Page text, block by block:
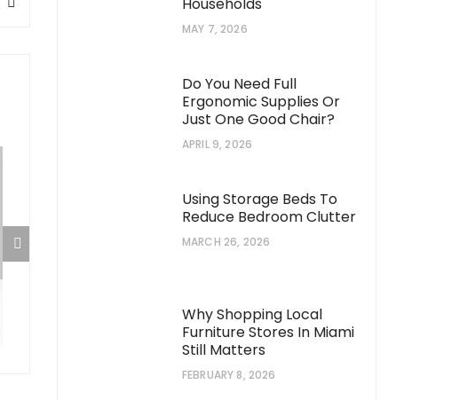
Lush Garden in Your Home Landscape
Extinguisher and
Households
MAY 7, 2026
Do You Need Full
Ergonomic Supplies Or
Just One Good Chair?
APRIL 9, 2026
Using Storage Beds To
Reduce Bedroom Clutter
MARCH 26, 2026
Why Shopping Local
Furniture Stores In Miami
Still Matters
FEBRUARY 8, 2026